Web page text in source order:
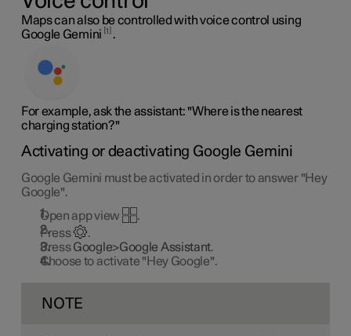
Maps can also be controlled with voice control using
Google Gemini 1 .
For example, ask the assistant: "Where is the nearest
charging station?"
Activating or deactivating Google Gemini
Google Gemini must be activated in order to answer "Hey
Google".
Open app view
.
Press
.
PressGoogle>Google Assistant.
Choose to activate "Hey Google".
NOTE